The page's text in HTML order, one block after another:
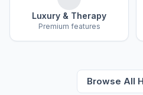
Luxury & Therapy
Premium features
Browse All